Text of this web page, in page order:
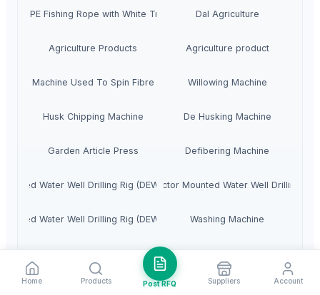
Blue PE Fishing Rope with White Tracer Dal Agriculture
Agriculture Products Agriculture product
Machine Used To Spin Fibre Willowing Machine
Husk Chipping Machine De Husking Machine
Garden Article Press Defibering Machine
Water Well Drilling Rig (DEW-TR-250 Combo)
4. Tractor Mounted Water Well Drilling Rig
Water Well Drilling Rig (DEW-TR-700 Combo)
Washing Machine
Fully Automatic Peanut Processing Plant
Automatic Mold Flux Feeding Machine
Home Products Post RFQ Suppliers Account